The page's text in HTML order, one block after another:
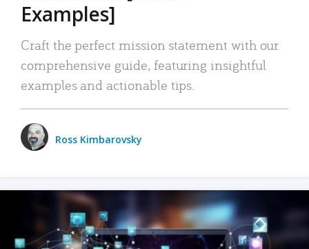
Examples]
Craft the perfect mission statement with our
comprehensive guide, featuring insightful
examples and actionable tips.
Ross Kimbarovsky